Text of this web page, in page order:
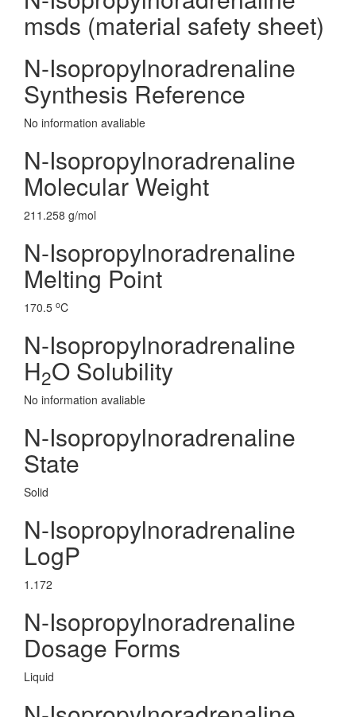
msds (material safety sheet)
N-Isopropylnoradrenaline
Synthesis Reference
No information avaliable
N-Isopropylnoradrenaline
Molecular Weight
211.258 g/mol
N-Isopropylnoradrenaline
Melting Point
170.5 oC
N-Isopropylnoradrenaline
H2O Solubility
No information avaliable
N-Isopropylnoradrenaline
State
Solid
N-Isopropylnoradrenaline
LogP
1.172
N-Isopropylnoradrenaline
Dosage Forms
Liquid